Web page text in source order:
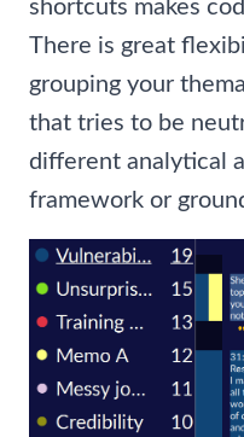
shortcuts makes
There is great
grouping your
that tries to be
different analytical
framework or